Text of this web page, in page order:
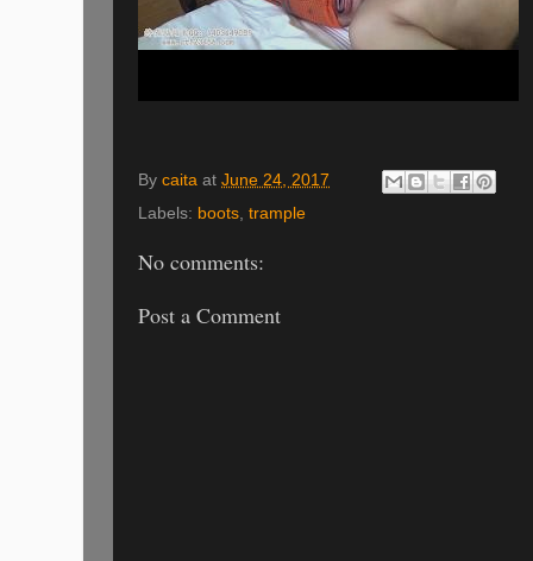
By caita at June 24, 2017
Labels: boots, trample
No comments:
Post a Comment